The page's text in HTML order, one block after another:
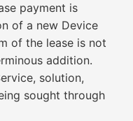
payment is
of a new Device
of the lease is not
addition.
solution,
sought through